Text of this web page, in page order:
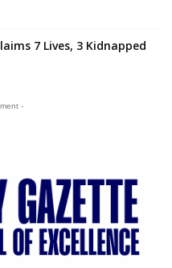
7 Lives, 3 Kidnapped
-